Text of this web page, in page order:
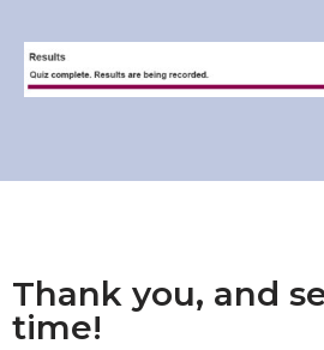
Thank you, and
time!